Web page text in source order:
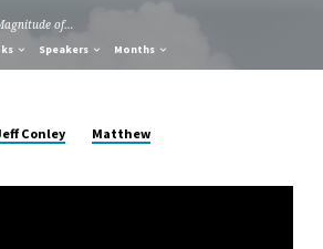
of…
Speakers Months
Conley Matthew